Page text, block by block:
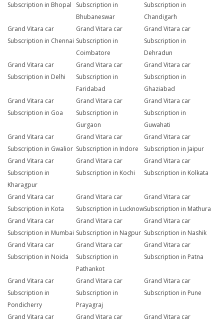
Subscription in Bhopal
Subscription in
Bhubaneswar
Subscription in
Chandigarh
Grand Vitara car
Subscription in Chennai
Grand Vitara car
Subscription in
Coimbatore
Grand Vitara car
Subscription in
Dehradun
Grand Vitara car
Subscription in Delhi
Grand Vitara car
Subscription in
Faridabad
Grand Vitara car
Subscription in
Ghaziabad
Grand Vitara car
Subscription in Goa
Grand Vitara car
Subscription in
Gurgaon
Grand Vitara car
Subscription in
Guwahati
Grand Vitara car
Subscription in Gwalior
Grand Vitara car
Subscription in Indore
Grand Vitara car
Subscription in Jaipur
Grand Vitara car
Subscription in
Kharagpur
Grand Vitara car
Subscription in Kochi
Grand Vitara car
Subscription in Kolkata
Grand Vitara car
Subscription in Kota
Grand Vitara car
Subscription in Lucknow
Grand Vitara car
Subscription in Mathura
Grand Vitara car
Subscription in Mumbai
Grand Vitara car
Subscription in Nagpur
Grand Vitara car
Subscription in Nashik
Grand Vitara car
Subscription in Noida
Grand Vitara car
Subscription in
Pathankot
Grand Vitara car
Subscription in Patna
Grand Vitara car
Subscription in
Pondicherry
Grand Vitara car
Subscription in
Prayagraj
Grand Vitara car
Subscription in Pune
Grand Vitara car
Grand Vitara car
Grand Vitara car